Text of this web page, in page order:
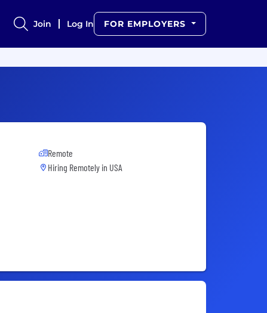
Join Log In FOR EMPLOYERS
Remote
Hiring Remotely in USA